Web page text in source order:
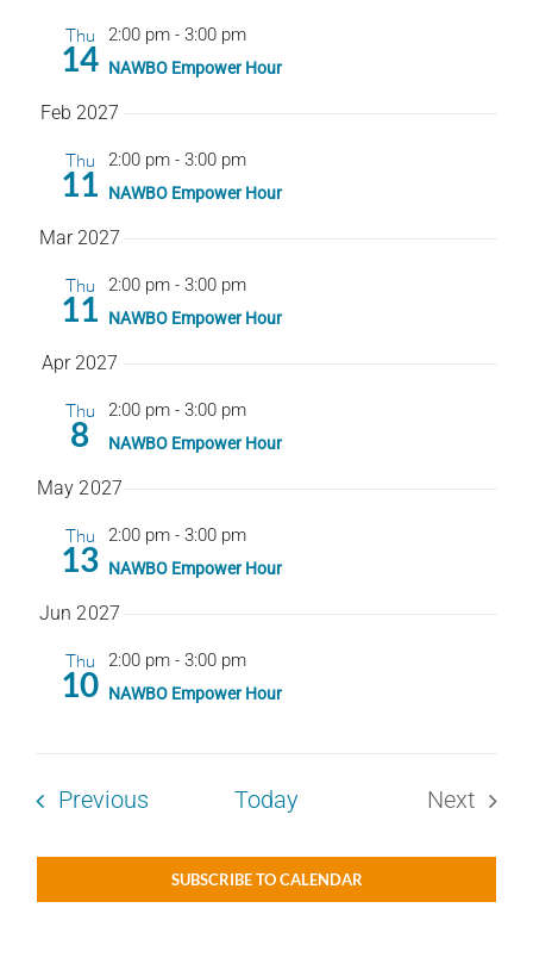
Thu
14
2:00 pm -3:00 pm
NAWBO Empower Hour
Feb 2027
Thu
11
2:00 pm -3:00 pm
NAWBO Empower Hour
Mar 2027
Thu
11
2:00 pm -3:00 pm
NAWBO Empower Hour
Apr 2027
Thu
8
2:00 pm -3:00 pm
NAWBO Empower Hour
May 2027
Thu
13
2:00 pm -3:00 pm
NAWBO Empower Hour
Jun 2027
Thu
10
2:00 pm -3:00 pm
NAWBO Empower Hour
Previous Today
Next
SUBSCRIBE TO CALENDAR